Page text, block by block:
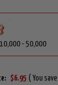
10,000 - 50,000
$6.95 ( You